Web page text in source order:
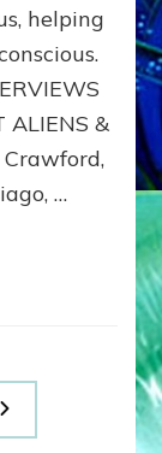
helping
ALIENS &
Crawford,
…